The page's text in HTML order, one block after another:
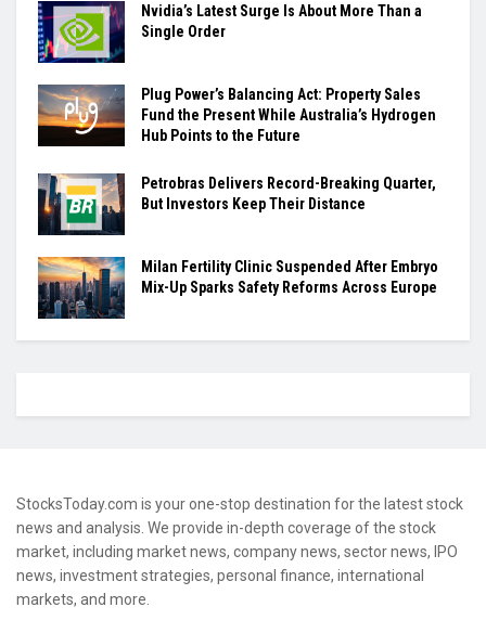
Nvidia’s Latest Surge Is About More Than a
Single Order
Plug Power’s Balancing Act: Property Sales
Fund the Present While Australia’s Hydrogen
Hub Points to the Future
Petrobras Delivers Record-Breaking Quarter,
But Investors Keep Their Distance
Milan Fertility Clinic Suspended After Embryo
Mix-Up Sparks Safety Reforms Across Europe
StocksToday.com is your one-stop destination for the latest stock
news and analysis. We provide in-depth coverage of the stock
market, including market news, company news, sector news, IPO
news, investment strategies, personal finance, international
markets, and more.